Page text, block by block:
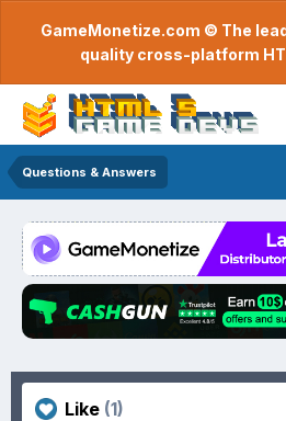
GameMonetize.com © The
quality cross-platform
Questions & Answers
Like (1)